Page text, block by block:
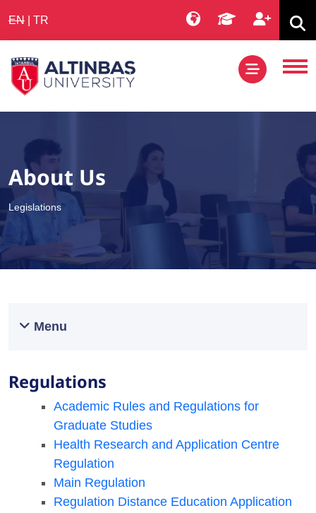
EN TR
About Us
Legislations
Menu
Regulations
Academic Rules and Regulations for
Graduate Studies
Health Research and Application Centre
Regulation
Main Regulation
Regulation Distance Education Application